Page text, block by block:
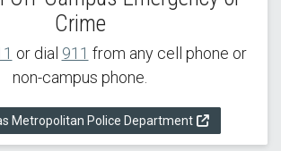
Crime
or dial 911 from any cell phone or
non-campus phone.
Metropolitan Police Department